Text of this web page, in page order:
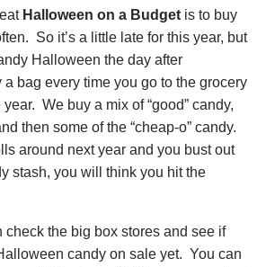
Halloween on a Budget is to buy
So it’s a little late for this year, but
Halloween the day after
bag every time you go to the grocery
We buy a mix of “good” candy,
then some of the “cheap-o” candy.
around next year and you bust out
stash, you will think you hit the
check the big box stores and see if
candy on sale yet. You can